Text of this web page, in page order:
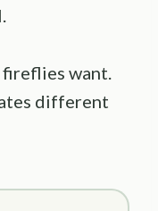
want.
different